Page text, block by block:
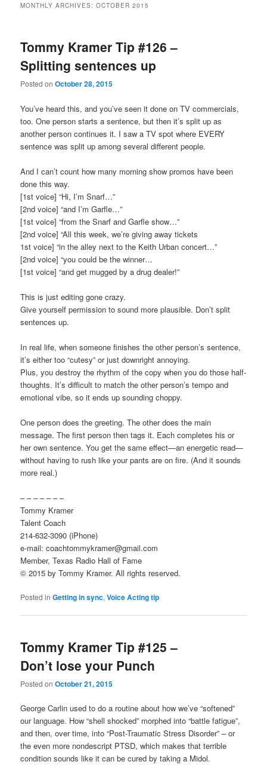
content
content
MONTHLY ARCHIVES:OCTOBER 2015
Tommy Kramer Tip #126 –
Splitting sentences up
Posted onOctober 28, 2015
You’ve heard this, and you’ve seen it done on TV commercials,
too. One person starts a sentence, but then it’s split up as
another person continues it. I saw a TV spot where EVERY
sentence was split up among several different people.
And I can’t count how many morning show promos have been
done this way.
[1st voice] “Hi, I’m Snarf…”
[2nd voice] “and I’m Garfle…”
[1st voice] “from the Snarf and Garfle show…”
[2nd voice] “All this week, we’re giving away tickets
1st voice] “in the alley next to the Keith Urban concert…”
[2nd voice] “you could be the winner…
[1st voice] “and get mugged by a drug dealer!”
This is just editing gone crazy.
Give yourself permission to sound more plausible. Don’t split
sentences up.
In real life, when someone finishes the other person’s sentence,
it’s either too “cutesy” or just downright annoying.
Plus, you destroy the rhythm of the copy when you do those half-
thoughts. It’s difficult to match the other person’s tempo and
emotional vibe, so it ends up sounding choppy.
One person does the greeting. The other does the main
message. The first person then tags it. Each completes his or
her own sentence. You get the same effect—an energetic read—
without having to rush like your pants are on fire. (And it sounds
more real.)
– – – – – – –
Tommy Kramer
Talent Coach
214-632-3090 (iPhone)
e-mail: coachtommykramer@gmail.com
Member, Texas Radio Hall of Fame
© 2015 by Tommy Kramer. All rights reserved.
Posted in Getting in sync,Voice Acting tip
Tommy Kramer Tip #125 –
Don’t lose your Punch
Posted onOctober 21, 2015
George Carlin used to do a routine about how we’ve “softened”
our language. How “shell shocked” morphed into “battle fatigue”,
and then, over time, into “Post-Traumatic Stress Disorder” – or
the even more nondescript PTSD, which makes that terrible
condition sounds like it can be cured by taking a Midol.